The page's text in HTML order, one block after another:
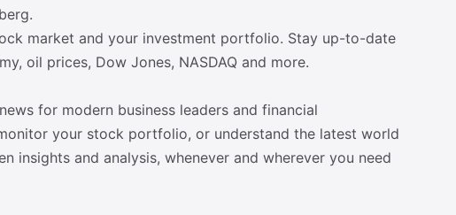
market and your investment portfolio. Stay up-to-date
oil prices, Dow Jones, NASDAQ and more.
for modern business leaders and financial
your stock portfolio, or understand the latest world
insights and analysis, whenever and wherever you need